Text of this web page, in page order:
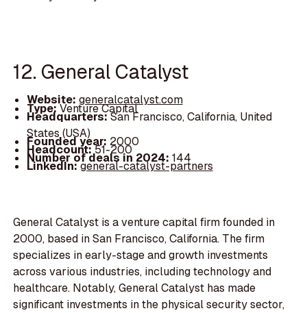
12. General Catalyst
Website: generalcatalyst.com
Type:Venture Capital
Headquarters:San Francisco, California, United
States (USA)
Founded year: 2000
Headcount:51-200
Number of deals in 2024: 144
LinkedIn:general-catalyst-partners
General Catalyst is a venture capital firm founded in
2000, based in San Francisco, California. The firm
specializes in early-stage and growth investments
across various industries, including technology and
healthcare. Notably, General Catalyst has made
significant investments in the physical security sector,